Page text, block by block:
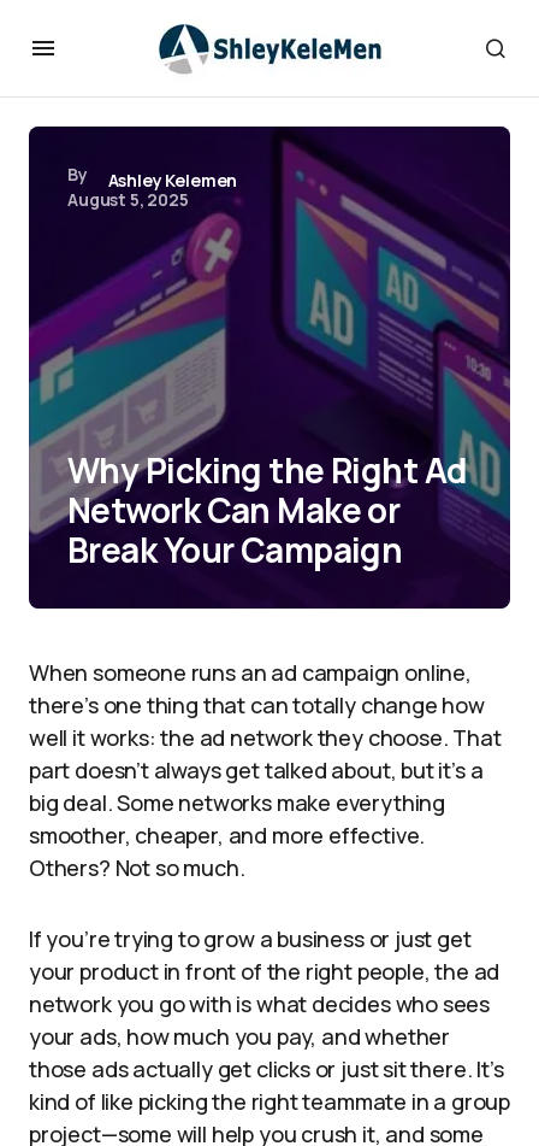
By
Ashley Kelemen
August 5, 2025
Why Picking the Right Ad
Network Can Make or
Break Your Campaign
When someone runs an ad campaign online,
there’s one thing that can totally change how
well it works: the ad network they choose. That
part doesn’t always get talked about, but it’s a
big deal. Some networks make everything
smoother, cheaper, and more effective.
Others? Not so much.
If you’re trying to grow a business or just get
your product in front of the right people, the ad
network you go with is what decides who sees
your ads, how much you pay, and whether
those ads actually get clicks or just sit there. It’s
kind of like picking the right teammate in a group
project—some will help you crush it, and some